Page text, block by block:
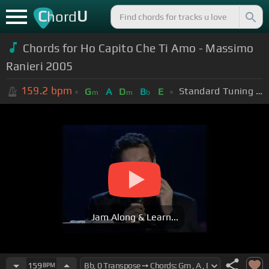
ChordU
Chords for Ho Capito Che Ti Amo - Massimo
Ranieri 2005
159.2 bpm Gm A Dm Bb E Standard Tuning (EADGBE)
Jam Along & Learn...
159 BPM